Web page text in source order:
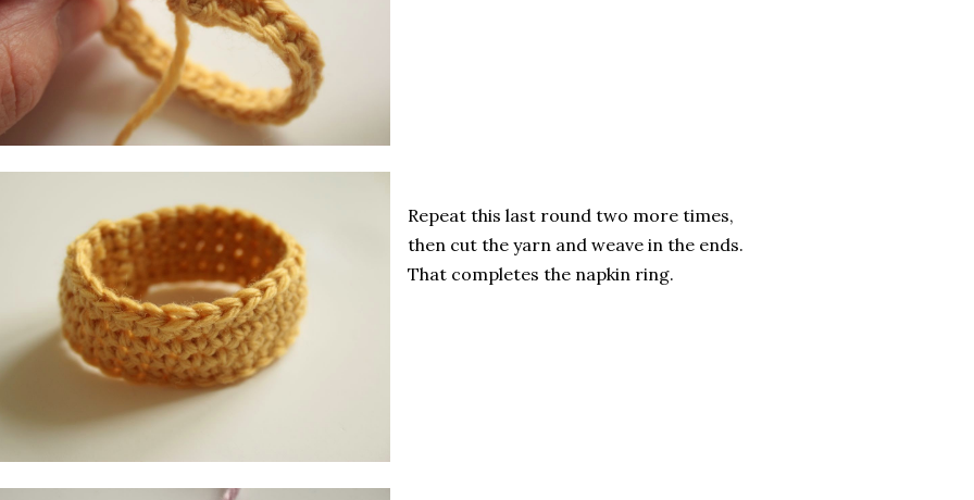
Repeat this last round two more times,
then cut the yarn and weave in the ends.
That completes the napkin ring.